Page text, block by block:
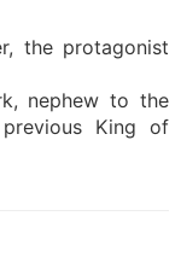
the protagonist
nephew to the
King of